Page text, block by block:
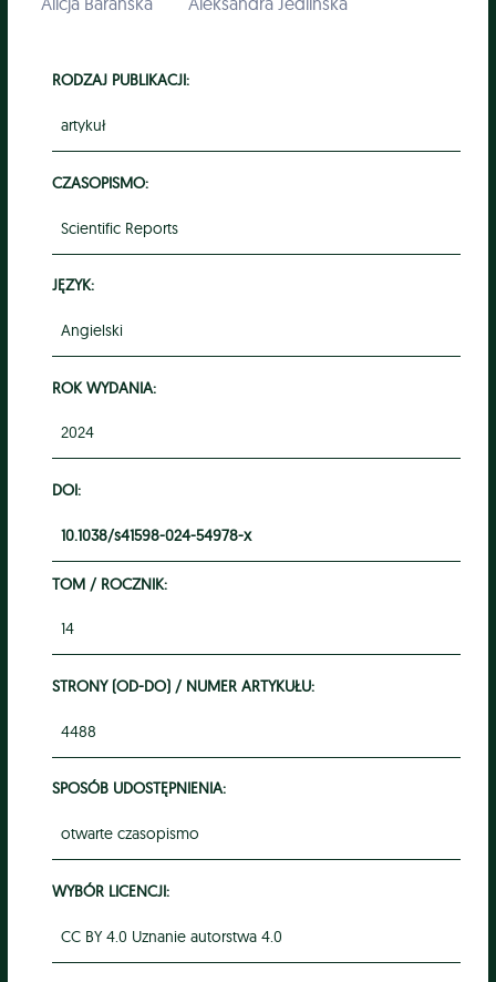
RODZAJ PUBLIKACJI:
artykuł
CZASOPISMO:
Scientific Reports
JĘZYK:
Angielski
ROK WYDANIA:
2024
DOI:
10.1038/s41598-024-54978-x
TOM / ROCZNIK:
14
STRONY (OD-DO) / NUMER ARTYKUŁU:
4488
SPOSÓB UDOSTĘPNIENIA:
otwarte czasopismo
WYBÓR LICENCJI:
CC BY 4.0 Uznanie autorstwa 4.0